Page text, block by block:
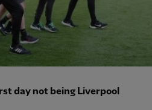
day not being Liverpool